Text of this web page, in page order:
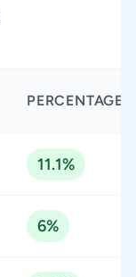
PERCENTAGE
11.1%
6%